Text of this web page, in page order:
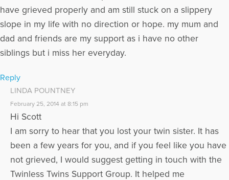
have grieved properly and am still stuck on a slippery
slope in my life with no direction or hope. my mum and
dad and friends are my support as i have no other
siblings but i miss her everyday.
Reply
LINDA POUNTNEY
February 25, 2014 at 8:15 pm
Hi Scott
I am sorry to hear that you lost your twin sister. It has
been a few years for you, and if you feel like you have
not grieved, I would suggest getting in touch with the
Twinless Twins Support Group. It helped me